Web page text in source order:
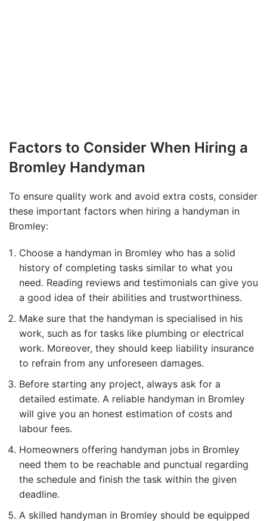
Factors to Consider When Hiring a
Bromley Handyman
To ensure quality work and avoid extra costs, consider
these important factors when hiring a handyman in
Bromley:
Choose a handyman in Bromley who has a solid
history of completing tasks similar to what you
need. Reading reviews and testimonials can give you
a good idea of their abilities and trustworthiness.
Make sure that the handyman is specialised in his
work, such as for tasks like plumbing or electrical
work. Moreover, they should keep liability insurance
to refrain from any unforeseen damages.
Before starting any project, always ask for a
detailed estimate. A reliable handyman in Bromley
will give you an honest estimation of costs and
labour fees.
Homeowners offering handyman jobs in Bromley
need them to be reachable and punctual regarding
the schedule and finish the task within the given
deadline.
A skilled handyman in Bromley should be equipped